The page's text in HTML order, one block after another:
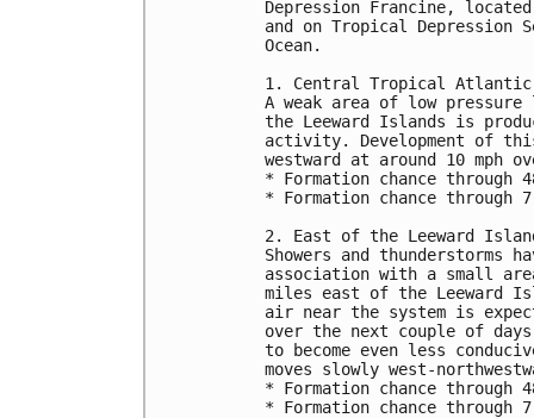
Depression Francine,
and on Tropical
Ocean.
1. Central Tropical
A weak area of low
the Leeward Islands is
activity. Development of
westward at around 10
* Formation chance
* Formation chance
2. East of the Leeward
Showers and thunderstorms
association with a small
miles east of the Leeward
air near the system is
over the next couple of
to become even less
moves slowly west-
* Formation chance
* Formation chance